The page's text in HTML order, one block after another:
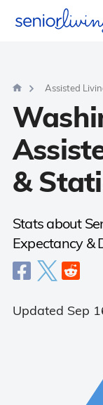
Assisted
&
Stats about
Expectancy &
Updated Sep